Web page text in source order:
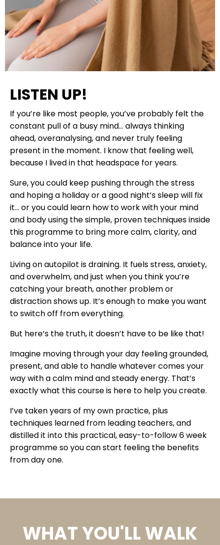
LISTEN UP!
If you’re like most people, you’ve probably felt the
constant pull of a busy mind... always thinking
ahead, overanalysing, and never truly feeling
present in the moment. I know that feeling well,
because I lived in that headspace for years.
Sure, you could keep pushing through the stress
and hoping a holiday or a good night’s sleep will fix
it… or you could learn how to work with your mind
and body using the simple, proven techniques inside
this programme to bring more calm, clarity, and
balance into your life.
Living on autopilot is draining. It fuels stress, anxiety,
and overwhelm, and just when you think you’re
catching your breath, another problem or
distraction shows up. It’s enough to make you want
to switch off from everything.
But here’s the truth, it doesn’t have to be like that!
Imagine moving through your day feeling grounded,
present, and able to handle whatever comes your
way with a calm mind and steady energy. That’s
exactly what this course is here to help you create.
I’ve taken years of my own practice, plus
techniques learned from leading teachers, and
distilled it into this practical, easy-to-follow 6 week
programme so you can start feeling the benefits
from day one.
WHAT YOU'LL WALK